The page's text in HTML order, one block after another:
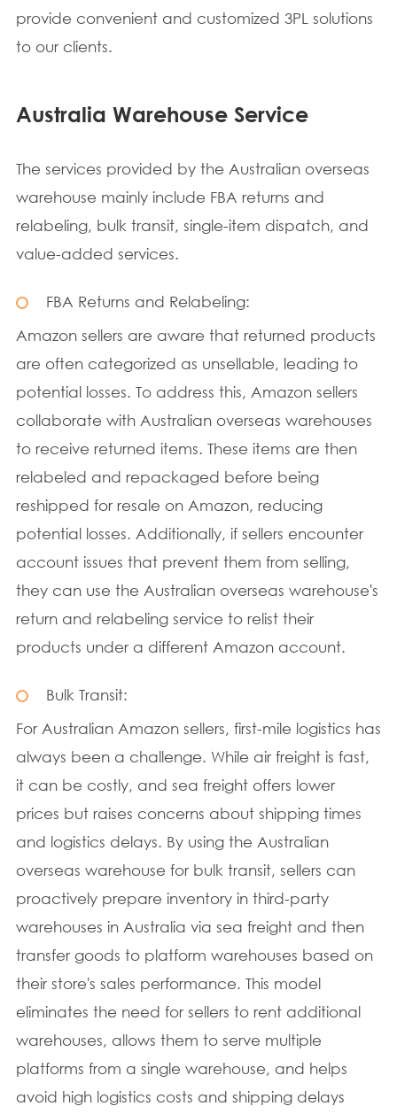
provide convenient and customized 3PL solutions
to our clients.
Australia Warehouse Service
The services provided by the Australian overseas
warehouse mainly include FBA returns and
relabeling, bulk transit, single-item dispatch, and
value-added services.
FBA Returns and Relabeling:
Amazon sellers are aware that returned products
are often categorized as unsellable, leading to
potential losses. To address this, Amazon sellers
collaborate with Australian overseas warehouses
to receive returned items. These items are then
relabeled and repackaged before being
reshipped for resale on Amazon, reducing
potential losses. Additionally, if sellers encounter
account issues that prevent them from selling,
they can use the Australian overseas warehouse's
return and relabeling service to relist their
products under a different Amazon account.
Bulk Transit:
For Australian Amazon sellers, first-mile logistics has
always been a challenge. While air freight is fast,
it can be costly, and sea freight offers lower
prices but raises concerns about shipping times
and logistics delays. By using the Australian
overseas warehouse for bulk transit, sellers can
proactively prepare inventory in third-party
warehouses in Australia via sea freight and then
transfer goods to platform warehouses based on
their store's sales performance. This model
eliminates the need for sellers to rent additional
warehouses, allows them to serve multiple
platforms from a single warehouse, and helps
avoid high logistics costs and shipping delays